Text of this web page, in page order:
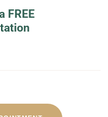
FREE